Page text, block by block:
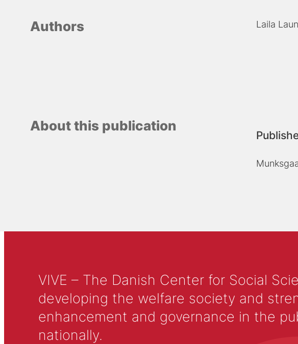
Authors Laila
About this publication
VIVE – The Danish Center for Social
developing the welfare society and
enhancement and governance in the
nationally.